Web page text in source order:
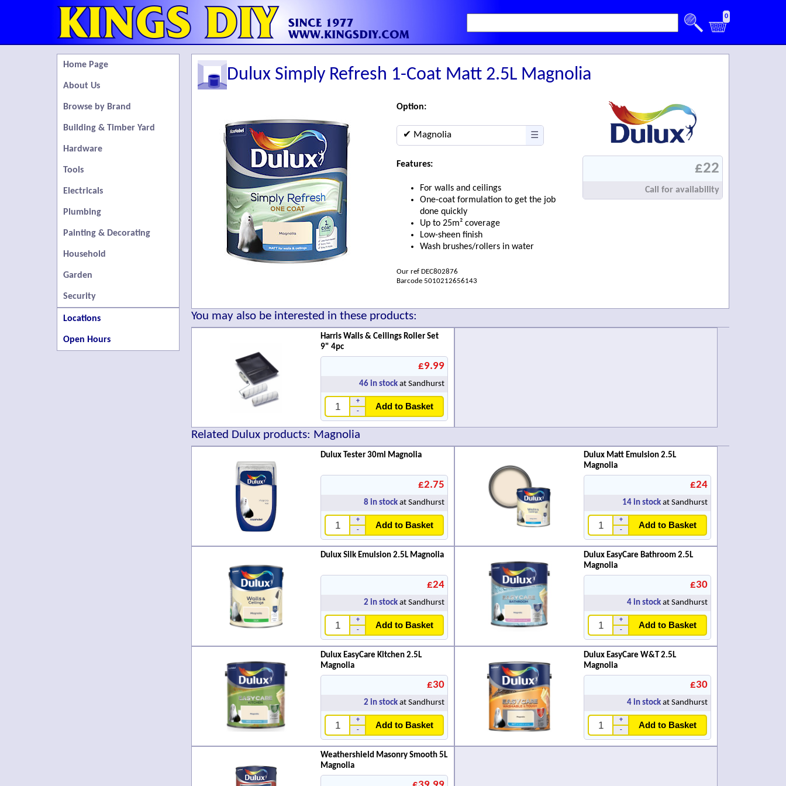
0
Home Page
About Us
Browse by Brand
Building & Timber Yard
Hardware
Tools
Electricals
Plumbing
Painting & Decorating
Household
Garden
Security
Locations
Open Hours
Dulux Simply Refresh 1-Coat Matt 2.5L Magnolia
Option:
✔ Magnolia ☰
Features:
For walls and ceilings
One-coat formulation to get the job
done quickly
Up to 25m² coverage
Low-sheen finish
Wash brushes/rollers in water
Our ref DEC802876
Barcode 5010212656143
£22
Call for availability
You may also be interested in these products:
Harris Walls & Ceilings Roller Set
9" 4pc
£9.99
46 in stock at Sandhurst
-
+
Add to Basket
Related Dulux products: Magnolia
Dulux Tester 30ml Magnolia
£2.75
8 in stock at Sandhurst
-
+
Add to Basket
Dulux Matt Emulsion 2.5L
Magnolia
£24
14 in stock at Sandhurst
-
+
Add to Basket
Dulux Silk Emulsion 2.5L Magnolia
£24
2 in stock at Sandhurst
-
+
Add to Basket
Dulux EasyCare Bathroom 2.5L
Magnolia
£30
4 in stock at Sandhurst
-
+
Add to Basket
Dulux EasyCare Kitchen 2.5L
Magnolia
£30
2 in stock at Sandhurst
-
+
Add to Basket
Dulux EasyCare W&T 2.5L
Magnolia
£30
4 in stock at Sandhurst
-
+
Add to Basket
Weathershield Masonry Smooth 5L
Magnolia